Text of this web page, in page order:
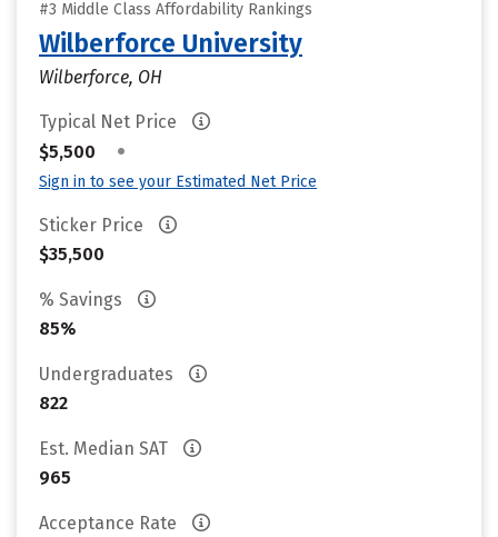
#3 Middle Class Affordability Rankings
Wilberforce University
Wilberforce, OH
Typical Net Price
$5,500
•
Sign in to see your Estimated Net Price
Sticker Price
$35,500
% Savings
85%
Undergraduates
822
Est. Median SAT
965
Acceptance Rate